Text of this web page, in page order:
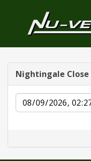
Nightingale Close
Date